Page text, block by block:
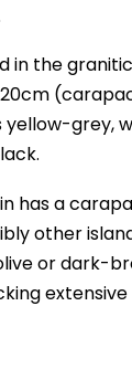
in the
grey,
has a
other
or dark-